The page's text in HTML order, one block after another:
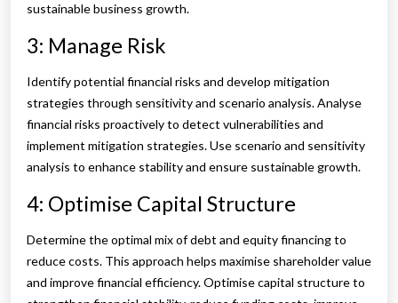
sustainable business growth.
3: Manage Risk
Identify potential financial risks and develop mitigation
strategies through sensitivity and scenario analysis. Analyse
financial risks proactively to detect vulnerabilities and
implement mitigation strategies. Use scenario and sensitivity
analysis to enhance stability and ensure sustainable growth.
4: Optimise Capital Structure
Determine the optimal mix of debt and equity financing to
reduce costs. This approach helps maximise shareholder value
and improve financial efficiency. Optimise capital structure to